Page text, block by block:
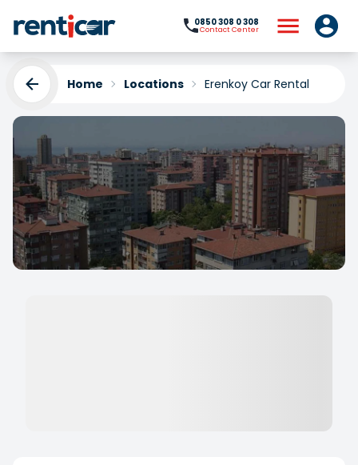
0850 308 0 308
Contact Center
Home Locations Erenkoy Car Rental
Erenkoy Car Rental